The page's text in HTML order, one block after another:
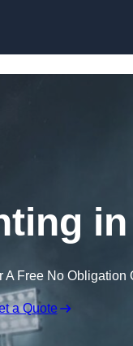
A Free No Obligation
a Quote